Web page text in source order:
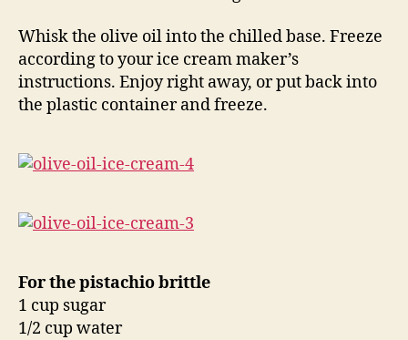
Whisk the olive oil into the chilled base. Freeze
according to your ice cream maker’s
instructions. Enjoy right away, or put back into
the plastic container and freeze.
For the pistachio brittle
1 cup sugar
1/2 cup water